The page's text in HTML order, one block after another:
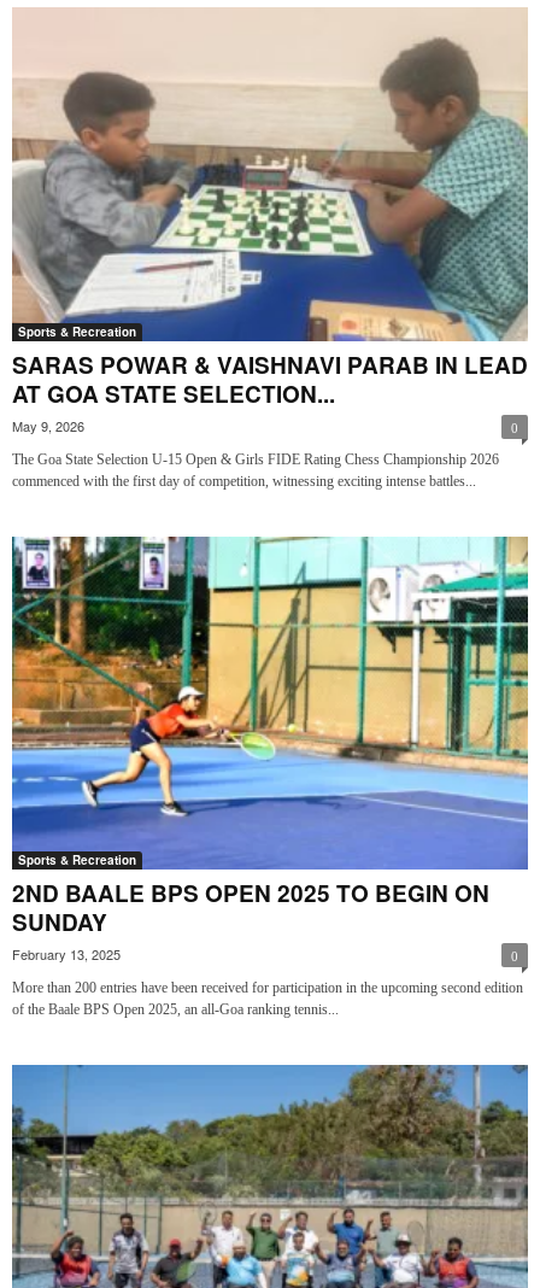
Sports & Recreation
SARAS POWAR & VAISHNAVI PARAB IN LEAD
AT GOA STATE SELECTION...
May 9, 2026 0
The Goa State Selection U-15 Open & Girls FIDE Rating Chess Championship 2026
commenced with the first day of competition, witnessing exciting intense battles...
Sports & Recreation
2ND BAALE BPS OPEN 2025 TO BEGIN ON
SUNDAY
February 13, 2025 0
More than 200 entries have been received for participation in the upcoming second edition
of the Baale BPS Open 2025, an all-Goa ranking tennis...